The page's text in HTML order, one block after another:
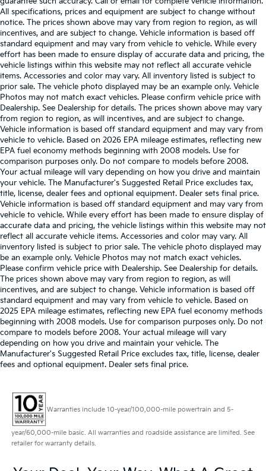
All specifications, prices and equipment are subject to change without
notice. The prices shown above may vary from region to region, as will
incentives, and are subject to change. Vehicle information is based off
standard equipment and may vary from vehicle to vehicle. While every
effort has been made to ensure display of accurate data and pricing, the
vehicle listings within this website may not reflect all accurate vehicle
items. Accessories and color may vary. All inventory listed is subject to
prior sale. The vehicle photo displayed may be an example only. Vehicle
Photos may not match exact vehicles. Please confirm vehicle price with
Dealership. See Dealership for details. The prices shown above may vary
from region to region, as will incentives, and are subject to change.
Vehicle information is based off standard equipment and may vary from
vehicle to vehicle. Based on 2026 EPA mileage estimates, reflecting new
EPA fuel economy methods beginning with 2008 models. Use for
comparison purposes only. Do not compare to models before 2008.
Your actual mileage will vary depending on how you drive and maintain
your vehicle. The Manufacturer's Suggested Retail Price excludes tax,
title, license, dealer fees and optional equipment. Dealer sets final price.
Vehicle information is based off standard equipment and may vary from
vehicle to vehicle. While every effort has been made to ensure display of
accurate data and pricing, the vehicle listings within this website may not
reflect all accurate vehicle items. Accessories and color may vary. All
inventory listed is subject to prior sale. The vehicle photo displayed may
be an example only. Vehicle Photos may not match exact vehicles.
Please confirm vehicle price with Dealership. See Dealership for details.
The prices shown above may vary from region to region, as will
incentives, and are subject to change. Vehicle information is based off
standard equipment and may vary from vehicle to vehicle. Based on
2025 EPA mileage estimates, reflecting new EPA fuel economy methods
beginning with 2008 models. Use for comparison purposes only. Do not
compare to models before 2008. Your actual mileage will vary
depending on how you drive and maintain your vehicle. The
Manufacturer's Suggested Retail Price excludes tax, title, license, dealer
fees and optional equipment. Dealer sets final price.
Warranties include 10-year/100,000-mile powertrain and 5-
year/60,000-mile basic. All warranties and roadside assistance are limited. See
retailer for warranty details.